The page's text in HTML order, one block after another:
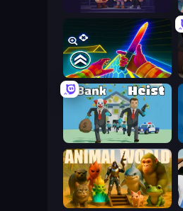
Night Incident
Surf GO Parkour
Bank Heist
Animal World